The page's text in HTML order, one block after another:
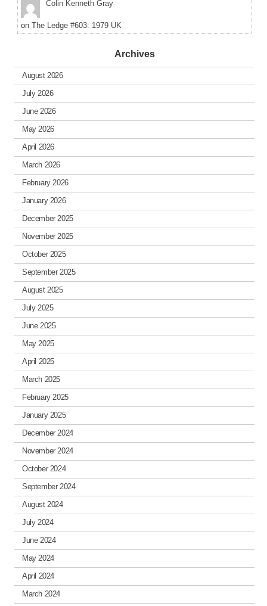
Colin Kenneth Gray
on The Ledge #603: 1979 UK
Archives
August 2026
July 2026
June 2026
May 2026
April 2026
March 2026
February 2026
January 2026
December 2025
November 2025
October 2025
September 2025
August 2025
July 2025
June 2025
May 2025
April 2025
March 2025
February 2025
January 2025
December 2024
November 2024
October 2024
September 2024
August 2024
July 2024
June 2024
May 2024
April 2024
March 2024